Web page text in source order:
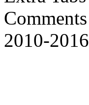
2010-2016